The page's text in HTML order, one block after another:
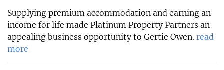
Supplying premium accommodation and earning an
income for life made Platinum Property Partners an
appealing business opportunity to Gertie Owen. read
more